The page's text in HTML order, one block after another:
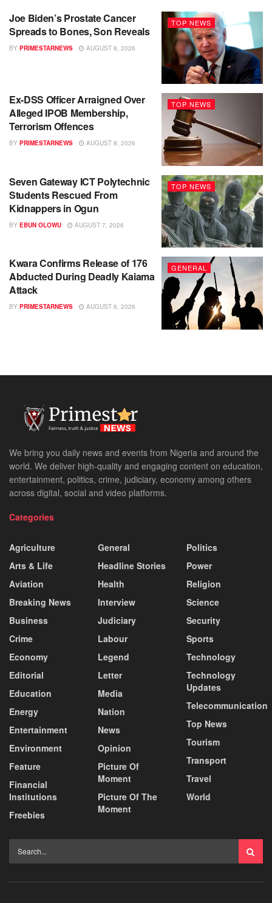
TOP NEWS
Joe Biden’s Prostate Cancer
Spreads to Bones, Son Reveals
BY PRIMESTARNEWS AUGUST 8, 2026
TOP NEWS
Ex-DSS Officer Arraigned Over
Alleged IPOB Membership,
Terrorism Offences
BY PRIMESTARNEWS AUGUST 8, 2026
TOP NEWS
Seven Gateway ICT Polytechnic
Students Rescued From
Kidnappers in Ogun
BY EBUN OLOWU AUGUST 7, 2026
GENERAL
Kwara Confirms Release of 176
Abducted During Deadly Kaiama
Attack
BY PRIMESTARNEWS AUGUST 6, 2026
We bring you daily news and events from Nigeria and around the
world. We deliver high-quality and engaging content on education,
entertainment, politics, crime, judiciary, economy among others
across digital, social and video platforms.
Categories
Agriculture
Arts & Life
Aviation
Breaking News
Business
Crime
Economy
Editorial
Education
Energy
Entertainment
Environment
Feature
Financial
Institutions
Freebies
General
Headline Stories
Health
Interview
Judiciary
Labour
Legend
Letter
Media
Nation
News
Opinion
Picture Of
Moment
Picture Of The
Moment
Politics
Power
Religion
Science
Security
Sports
Technology
Technology
Updates
Telecommunication
Top News
Tourism
Transport
Travel
World